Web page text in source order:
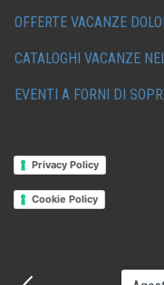
OFFERTE VACANZE
CATALOGHI VACANZE
EVENTI A FORNI DI
Privacy Policy
Cookie Policy